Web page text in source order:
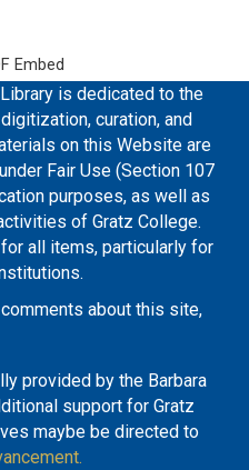
Embed
is dedicated to the
curation, and
on this Website are
Fair Use (Section 107
purposes, as well as
of Gratz College.
all items, particularly for
about this site,
provided by the Barbara
support for Gratz
maybe be directed to